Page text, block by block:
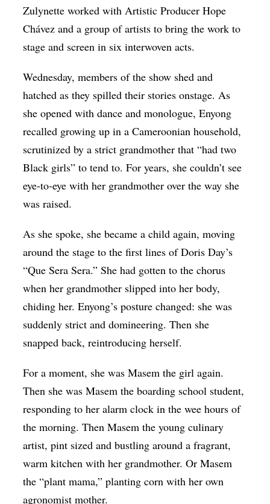
Zulynette worked with Artistic Producer Hope
Chávez and a group of artists to bring the work to
stage and screen in six interwoven acts.
Wednesday, members of the show shed and
hatched as they spilled their stories onstage. As
she opened with dance and monologue, Enyong
recalled growing up in a Cameroonian household,
scrutinized by a strict grandmother that “had two
Black girls” to tend to. For years, she couldn’t see
eye-to-eye with her grandmother over the way she
was raised.
As she spoke, she became a child again, moving
around the stage to the first lines of Doris Day’s
“Que Sera Sera.” She had gotten to the chorus
when her grandmother slipped into her body,
chiding her. Enyong’s posture changed: she was
suddenly strict and domineering. Then she
snapped back, reintroducing herself.
For a moment, she was Masem the girl again.
Then she was Masem the boarding school student,
responding to her alarm clock in the wee hours of
the morning. Then Masem the young culinary
artist, pint sized and bustling around a fragrant,
warm kitchen with her grandmother. Or Masem
the “plant mama,” planting corn with her own
agronomist mother.